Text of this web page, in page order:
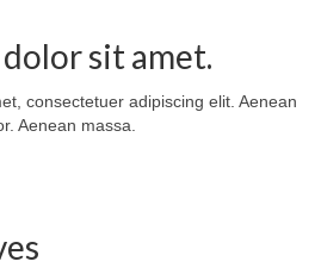
sit amet.
consectetuer adipiscing elit. Aenean
Aenean massa.